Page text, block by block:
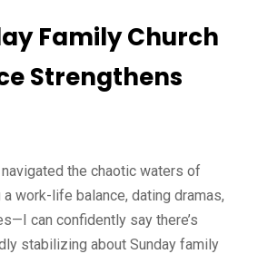
Family Church
Strengthens
the chaotic waters of
work-life balance, dating dramas,
can confidently say there’s
stabilizing about Sunday family